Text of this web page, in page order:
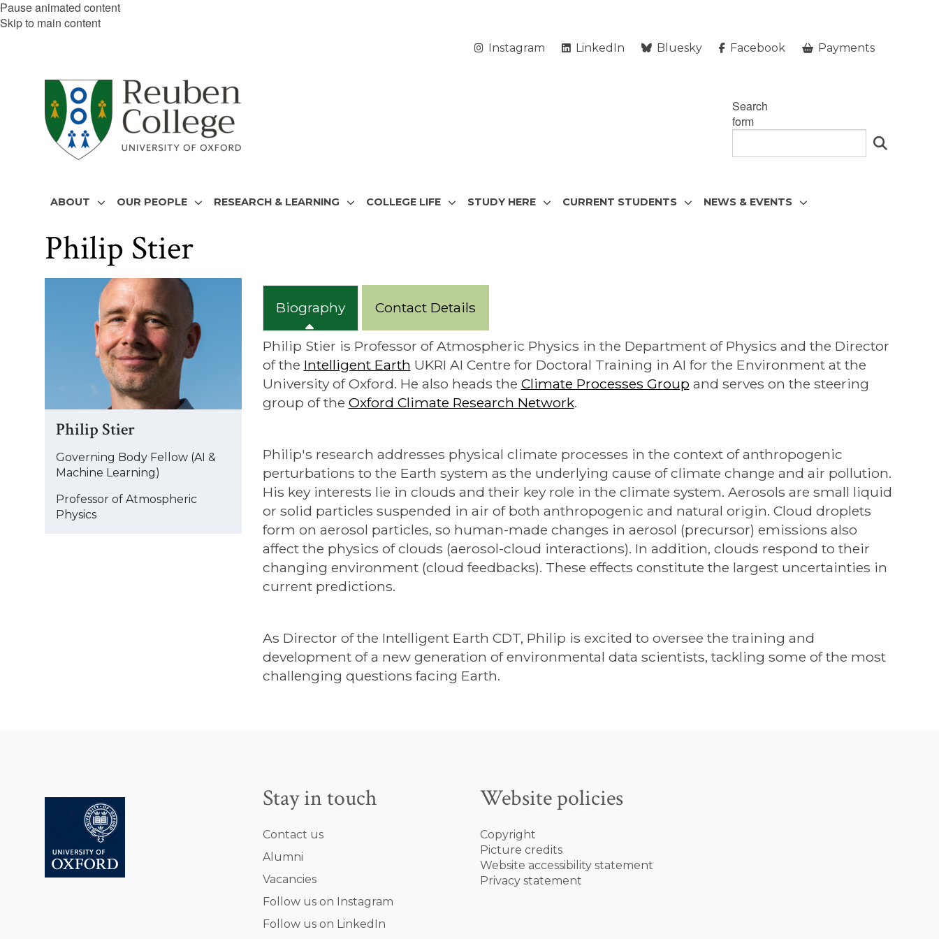
Pause animated content
Skip to main content
Instagram LinkedIn Bluesky Facebook Payments
Search
form
ABOUT OUR PEOPLE RESEARCH & LEARNING COLLEGE LIFE STUDY HERE CURRENT STUDENTS NEWS & EVENTS
Philip Stier
updated
Philip Stier
Governing Body Fellow (AI &
Machine Learning)
Professor of Atmospheric
Physics
Biography Contact Details
Philip Stier is Professor of Atmospheric Physics in the Department of Physics and the Director
of the Intelligent Earth UKRI AI Centre for Doctoral Training in AI for the Environment at the
University of Oxford. He also heads the Climate Processes Group and serves on the steering
group of the Oxford Climate Research Network.
Philip's research addresses physical climate processes in the context of anthropogenic
perturbations to the Earth system as the underlying cause of climate change and air pollution.
His key interests lie in clouds and their key role in the climate system. Aerosols are small liquid
or solid particles suspended in air of both anthropogenic and natural origin. Cloud droplets
form on aerosol particles, so human-made changes in aerosol (precursor) emissions also
affect the physics of clouds (aerosol-cloud interactions). In addition, clouds respond to their
changing environment (cloud feedbacks). These effects constitute the largest uncertainties in
current predictions.
As Director of the Intelligent Earth CDT, Philip is excited to oversee the training and
development of a new generation of environmental data scientists, tackling some of the most
challenging questions facing Earth.
Stay in touch
Contact us
Alumni
Vacancies
Follow us on Instagram
Follow us on LinkedIn
Website policies
Copyright
Picture credits
Website accessibility statement
Privacy statement